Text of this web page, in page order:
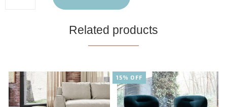
Related products
15% OFF